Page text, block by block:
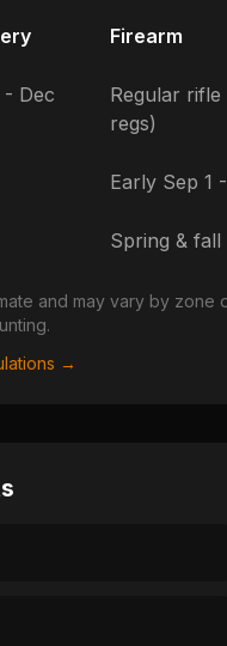
Firearm
- Dec
Regular
regs)
Early Sep 1
Spring &
and may vary by
→